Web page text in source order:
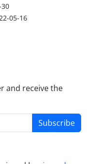
05-16
and receive the
Subscribe